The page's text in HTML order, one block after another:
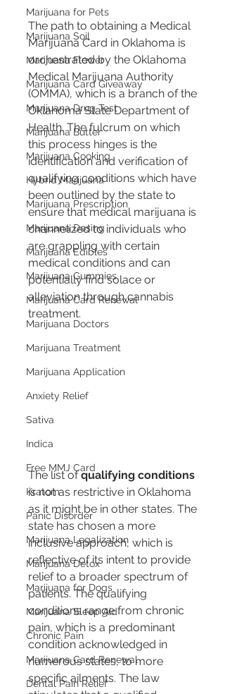
Marijuana for Pets
Marijuana Soil
Marijuana Flower
Marijuana Card Giveaway
Marijuana Drug Test
Marijuana Butter
Marijuana Cooking
Hybrid Marijuana
Marijuana Prescription
Marijuana Dosing
Marijuana Edibles
Marijuana Gummies
Marijuana Card Renewal
Marijuana Doctors
Marijuana Treatment
Marijuana Application
Anxiety Relief
Sativa
Indica
Free MMJ Card
Kratom
Panic Disorder
Marijuana Legalization
Marijuana Detox
Marijuana for Dogs
Marijuana Sleep Aid
Chronic Pain
Marijuana Card Renewal
Dental Pain Relief
The path to obtaining a Medical
Marijuana Card in Oklahoma is
orchestrated by the Oklahoma
Medical Marijuana Authority
(OMMA), which is a branch of the
Oklahoma State Department of
Health. The fulcrum on which
this process hinges is the
identification and verification of
qualifying conditions which have
been outlined by the state to
ensure that medical marijuana is
channelized to individuals who
are grappling with certain
medical conditions and can
potentially find solace or
alleviation through cannabis
treatment.
The list of qualifying conditions
is not as restrictive in Oklahoma
as it might be in other states. The
state has chosen a more
inclusive approach, which is
reflective of its intent to provide
relief to a broader spectrum of
patients. The qualifying
conditions range from chronic
pain, which is a predominant
condition acknowledged in
numerous states, to more
specific ailments. The law